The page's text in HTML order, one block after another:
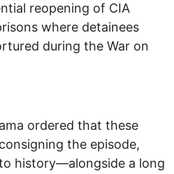
reopening of CIA
where detainees
during the War on
ordered that these
the episode,
history—alongside a long